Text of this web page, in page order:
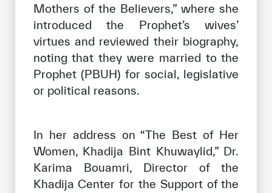
Mothers of the Believers,” where she
introduced the Prophet’s wives’
virtues and reviewed their biography,
noting that they were married to the
Prophet (PBUH) for social, legislative
or political reasons.
In her address on “The Best of Her
Women, Khadija Bint Khuwaylid,” Dr.
Karima Bouamri, Director of the
Khadija Center for the Support of the